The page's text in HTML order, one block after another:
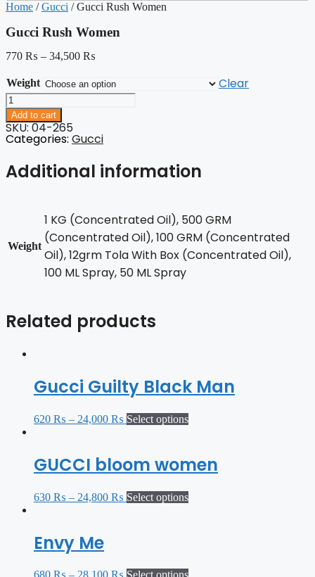
Home /Gucci / Gucci Rush Women
Gucci Rush Women
770 ₨ – 34,500 ₨
Weight Clear
Gucci
Rush
Women
quantity
Add to cart
SKU: 04-265
Categories: Gucci
Additional information
Weight
1 KG (Concentrated Oil), 500 GRM
(Concentrated Oil), 100 GRM (Concentrated
Oil), 12grm Tola With Box (Concentrated Oil),
100 ML Spray, 50 ML Spray
Related products
Gucci Guilty Black Man
620 ₨ – 24,000 ₨ Select options
GUCCI bloom women
630 ₨ – 24,800 ₨ Select options
Envy Me